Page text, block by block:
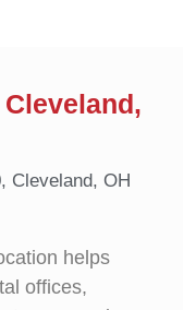
Cleveland, OH
helps
offices,